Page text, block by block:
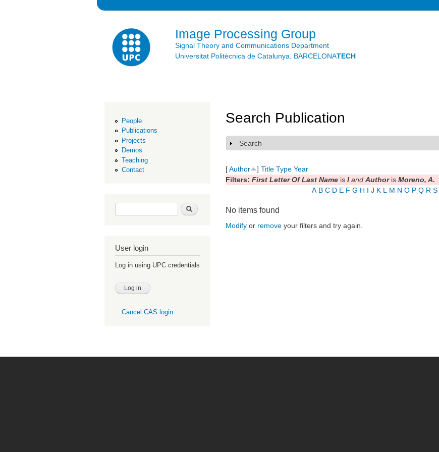
Image Processing Group
Signal Theory and Communications Department
Universitat Politècnica de Catalunya. BARCELONATECH
People
Publications
Projects
Demos
Teaching
Contact
Search form Search
User login
Log in using UPC credentials
Cancel CAS login
Search Publication
Show
Search
[Author ] Title Type Year
Filters: First Letter Of Last Name is I and Authoris Moreno, A.
A B C D E F G H I J K L M N O P Q R S
No items found
Modify or remove your filters and try again.